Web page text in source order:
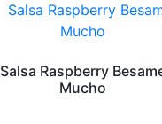
Salsa Raspberry
Mucho